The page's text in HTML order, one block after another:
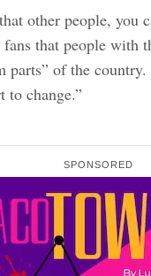
other people, you
that people with
parts” of the
to change.”
SPONSORED